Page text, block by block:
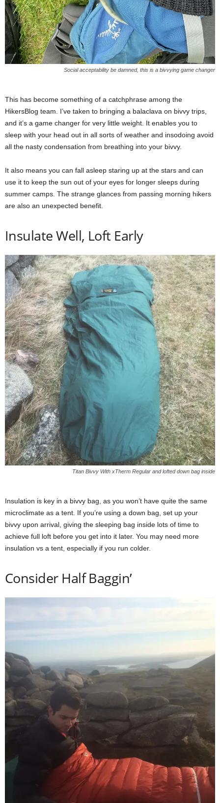
Social acceptability be damned, this is a bivvying game changer
This has become something of a catchphrase among the
HikersBlog team. I’ve taken to bringing a balaclava on bivvy trips,
and it’s a game changer for very little weight. It enables you to
sleep with your head out in all sorts of weather and insodoing avoid
all the nasty condensation from breathing into your bivvy.
It also means you can fall asleep staring up at the stars and can
use it to keep the sun out of your eyes for longer sleeps during
summer camps. The strange glances from passing morning hikers
are also an unexpected benefit.
Insulate Well, Loft Early
Titan Bivvy With xTherm Regular and lofted down bag inside
Insulation is key in a bivvy bag, as you won’t have quite the same
microclimate as a tent. If you’re using a down bag, set up your
bivvy upon arrival, giving the sleeping bag inside lots of time to
achieve full loft before you get into it later. You may need more
insulation vs a tent, especially if you run colder.
Consider Half Baggin’